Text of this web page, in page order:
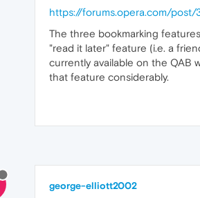
https://forums.opera.com/
The three bookmarking
"read it later" feature (i.e. a
currently available on the QAB
that feature considerably.
george-elliott2002